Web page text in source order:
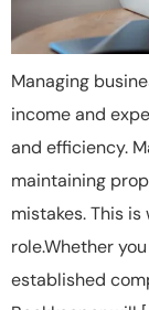
Managing
income and
and efficiency.
maintaining
mistakes. This
role.Whether
established